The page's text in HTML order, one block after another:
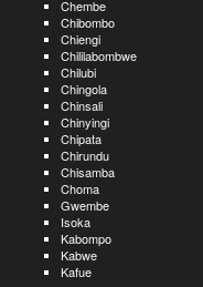
Chembe
Chibombo
Chiengi
Chililabombwe
Chilubi
Chingola
Chinsali
Chinyingi
Chipata
Chirundu
Chisamba
Choma
Gwembe
Isoka
Kabompo
Kabwe
Kafue